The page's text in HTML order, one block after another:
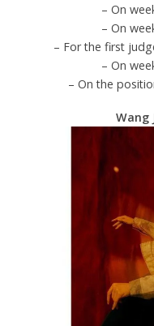
– On
– On
– For the first
– On
– On the
Wang